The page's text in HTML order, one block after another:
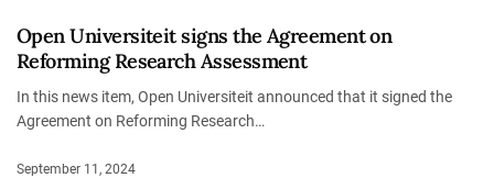
Open Universiteit signs the Agreement on
Reforming Research Assessment
In this news item, Open Universiteit announced that it signed the
Agreement on Reforming Research…
September 11, 2024